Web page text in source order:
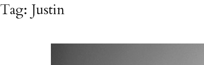
Silk Gowns
Christening Gowns
Tag: Justin